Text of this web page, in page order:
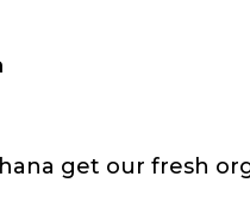
get our fresh